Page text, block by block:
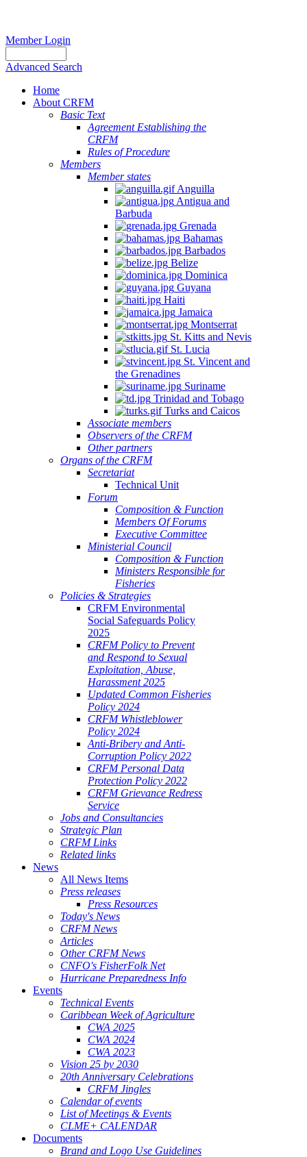
Member Login
Advanced Search
Home
About CRFM
Basic Text
Agreement Establishing the
CRFM
Rules of Procedure
Members
Member states
Anguilla
Antigua and
Barbuda
Grenada
Bahamas
Barbados
Belize
Dominica
Guyana
Haiti
Jamaica
Montserrat
St. Kitts and Nevis
St. Lucia
St. Vincent and
the Grenadines
Suriname
Trinidad and Tobago
Turks and Caicos
Associate members
Observers of the CRFM
Other partners
Organs of the CRFM
Secretariat
Technical Unit
Forum
Composition & Function
Members Of Forums
Executive Committee
Ministerial Council
Composition & Function
Ministers Responsible for
Fisheries
Policies & Strategies
CRFM Environmental
Social Safeguards Policy
2025
CRFM Policy to Prevent
and Respond to Sexual
Exploitation, Abuse,
Harassment 2025
Updated Common Fisheries
Policy 2024
CRFM Whistleblower
Policy 2024
Anti-Bribery and Anti-
Corruption Policy 2022
CRFM Personal Data
Protection Policy 2022
CRFM Grievance Redress
Service
Jobs and Consultancies
Strategic Plan
CRFM Links
Related links
News
All News Items
Press releases
Press Resources
Today's News
CRFM News
Articles
Other CRFM News
CNFO's FisherFolk Net
Hurricane Preparedness Info
Events
Technical Events
Caribbean Week of Agriculture
CWA 2025
CWA 2024
CWA 2023
Vision 25 by 2030
20th Anniversary Celebrations
CRFM Jingles
Calendar of events
List of Meetings & Events
CLME+ CALENDAR
Documents
Brand and Logo Use Guidelines